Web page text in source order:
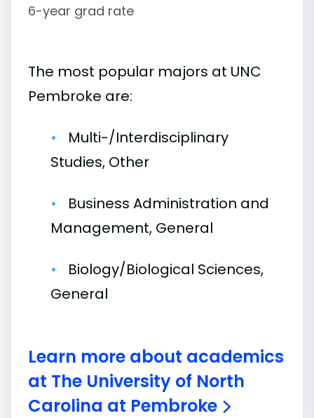
6-year grad rate
The most popular majors at UNC
Pembroke are:
Multi-/Interdisciplinary
Studies, Other
Business Administration and
Management, General
Biology/Biological Sciences,
General
Learn more about academics
at The University of North
Carolina at Pembroke